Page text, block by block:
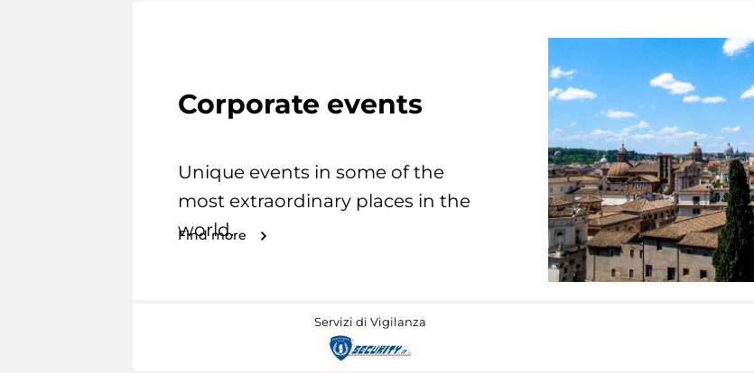
Corporate events
Unique events in some of the
most extraordinary places in the
world.
Find more
Servizi di Vigilanza